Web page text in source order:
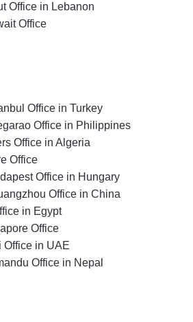
Office in Lebanon
Office
Office in Turkey
Office in Philippines
Office in Algeria
Office
Office in Hungary
Office in China
in Egypt
Office
in UAE
Office in Nepal